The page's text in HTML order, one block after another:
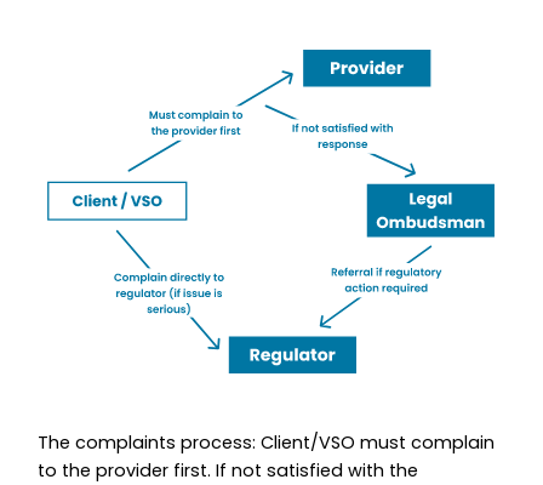
The complaints process: Client/VSO must complain
to the provider first. If not satisfied with the